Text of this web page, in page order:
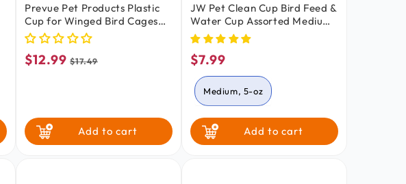
Prevue Pet Products Plastic
Cup for Winged Bird Cages
White
Sale
$12.99 Regular
$17.49
Add to cart
JW Pet Clean Cup Bird Feed &
Water Cup Assorted Medium
5-oz
Regular
price
$7.99
Medium, 5-oz
Small, 2-ozAdd to cart